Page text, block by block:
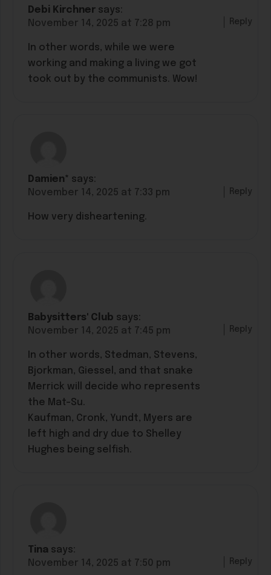
Debi Kirchner says:
November 14, 2025 at 7:28 pm
In other words, while we were
working and making a living we got
took out by the communists. Wow!
Reply
Damien* says:
November 14, 2025 at 7:33 pm
How very disheartening.
Reply
Babysitters' Club says:
November 14, 2025 at 7:45 pm
In other words, Stedman, Stevens,
Bjorkman, Giessel, and that snake
Merrick will decide who represents
the Mat-Su.
Kaufman, Cronk, Yundt, Myers are
left high and dry due to Shelley
Hughes being selfish.
Reply
Tina says:
November 14, 2025 at 7:50 pm
Reply